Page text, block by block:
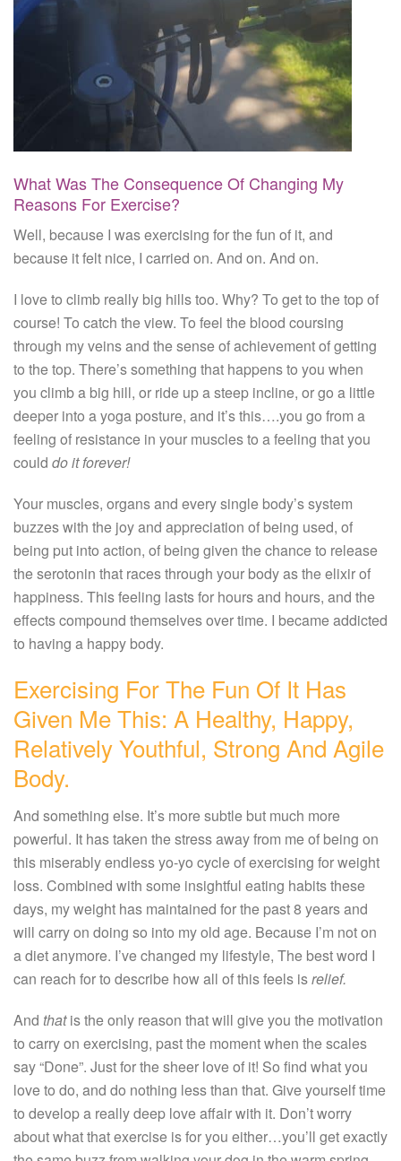
What Was The Consequence Of Changing My
Reasons For Exercise?
Well, because I was exercising for the fun of it, and
because it felt nice, I carried on. And on. And on.
I love to climb really big hills too. Why? To get to the top of
course! To catch the view. To feel the blood coursing
through my veins and the sense of achievement of getting
to the top. There’s something that happens to you when
you climb a big hill, or ride up a steep incline, or go a little
deeper into a yoga posture, and it’s this….you go from a
feeling of resistance in your muscles to a feeling that you
could do it forever!
Your muscles, organs and every single body’s system
buzzes with the joy and appreciation of being used, of
being put into action, of being given the chance to release
the serotonin that races through your body as the elixir of
happiness. This feeling lasts for hours and hours, and the
effects compound themselves over time. I became addicted
to having a happy body.
Exercising For The Fun Of It Has
Given Me This: A Healthy, Happy,
Relatively Youthful, Strong And Agile
Body.
And something else. It’s more subtle but much more
powerful. It has taken the stress away from me of being on
this miserably endless yo-yo cycle of exercising for weight
loss. Combined with some insightful eating habits these
days, my weight has maintained for the past 8 years and
will carry on doing so into my old age. Because I’m not on
a diet anymore. I’ve changed my lifestyle, The best word I
can reach for to describe how all of this feels isrelief.
And thatis the only reason that will give you the motivation
to carry on exercising, past the moment when the scales
say “Done”. Just for the sheer love of it! So find what you
love to do, and do nothing less than that. Give yourself time
to develop a really deep love affair with it. Don’t worry
about what that exercise is for you either…you’ll get exactly